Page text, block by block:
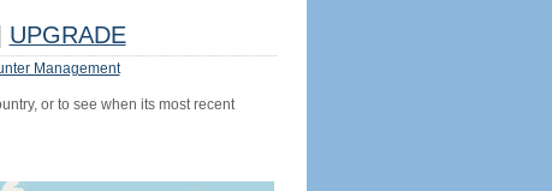
UPGRADE
Management
or to see when its most recent